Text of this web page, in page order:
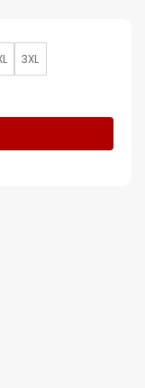
3XL
Jacket quantity